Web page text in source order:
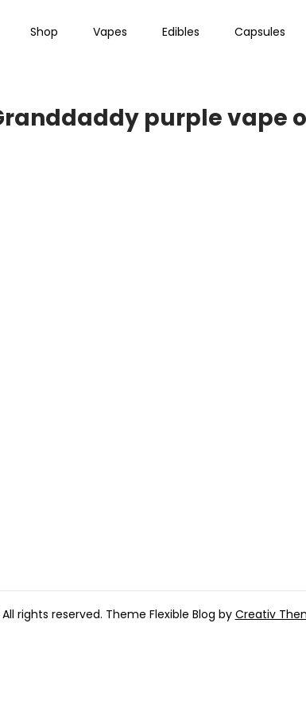
Shop Vapes Edibles Capsules
purple vape
rights reserved. Theme Flexible Blog byCreativ